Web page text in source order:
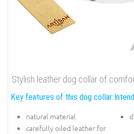
Stylish leather dog collar of
Key features of this dog collar:
natural material
carefully oiled leather for